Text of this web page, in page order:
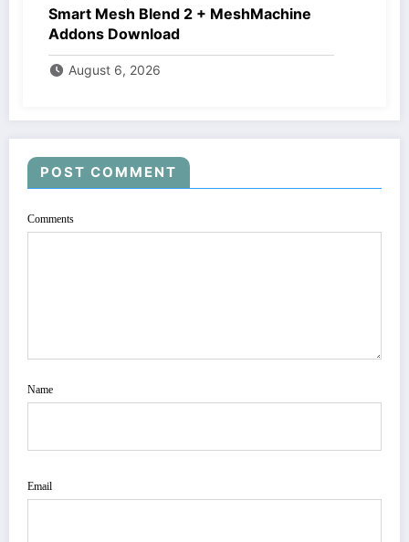
Smart Mesh Blend 2 + MeshMachine
Addons Download
August 6, 2026
POST COMMENT
Comments
Name
Email